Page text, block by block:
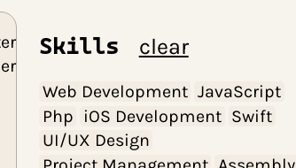
a Better
Programmer
Web
Php iOS